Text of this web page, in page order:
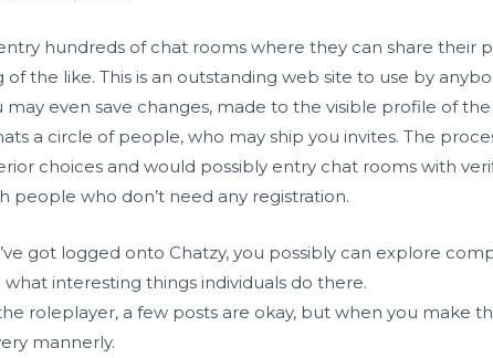
hundreds of chat rooms where they can share their
of the like. This is an outstanding web site to use by
may even save changes, made to the visible profile of
a circle of people, who may ship you invites. The
choices and would possibly entry chat rooms with
people who don’t need any registration.
got logged onto Chatzy, you possibly can explore
what interesting things individuals do there.
roleplayer, a few posts are okay, but when you make
mannerly.